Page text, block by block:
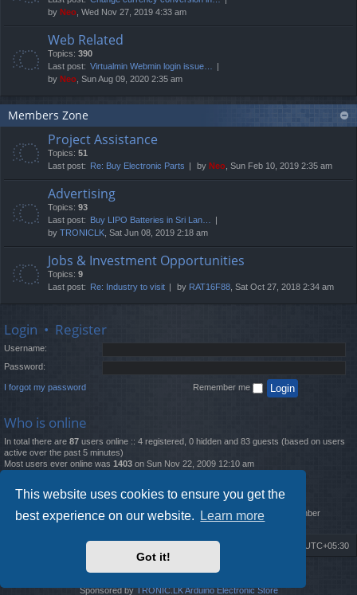
This website uses cookies to ensure you get the
best experience on our website.
Learn more
Got it!
by Neo , Wed Nov 27, 2019 4:33 am
Web Related
Topics: 390
Last post: Virtualmin Webmin login issue…
by Neo , Sun Aug 09, 2020 2:35 am
Members Zone
Project Assistance
Topics: 51
Last post: Re: Buy Electronic Parts by Neo , Sun Feb 10, 2019 2:35 am
Advertising
Topics: 93
Last post: Buy LIPO Batteries in Sri Lan…
by TRONICLK , Sat Jun 08, 2019 2:18 am
Jobs & Investment Opportunities
Topics: 9
Last post: Re: Industry to visit by RAT16F88 , Sat Oct 27, 2018 2:34 am
Login • Register
Username:
Password:
I forgot my password Remember me
Who is online
In total there are 87 users online :: 4 registered, 0 hidden and 83 guests (based on users
active over the past 5 minutes)
Most users ever online was 1403 on Sun Nov 22, 2009 12:10 am
Statistics
Total posts12261• Total topics 4519 • Total members2888 • Our newest member
UTC+05:30
Delete cookies
Sponsored byTRONIC.LK Arduino Electronic Store